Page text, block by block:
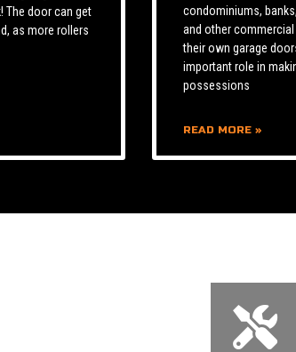
The door can get
as more rollers
condominiums,
and other
their own garage
important role in
possessions
READ MORE »